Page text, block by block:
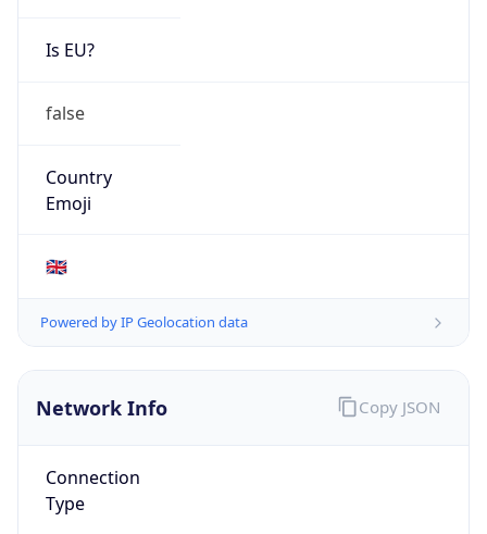
Is EU?
false
Country
Emoji
🇬🇧
Powered by IP Geolocation data
Network Info
Connection
Type
Copy JSON